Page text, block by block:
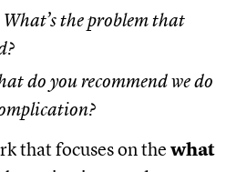
What’s the problem that
do you recommend we do
that focuses on the what